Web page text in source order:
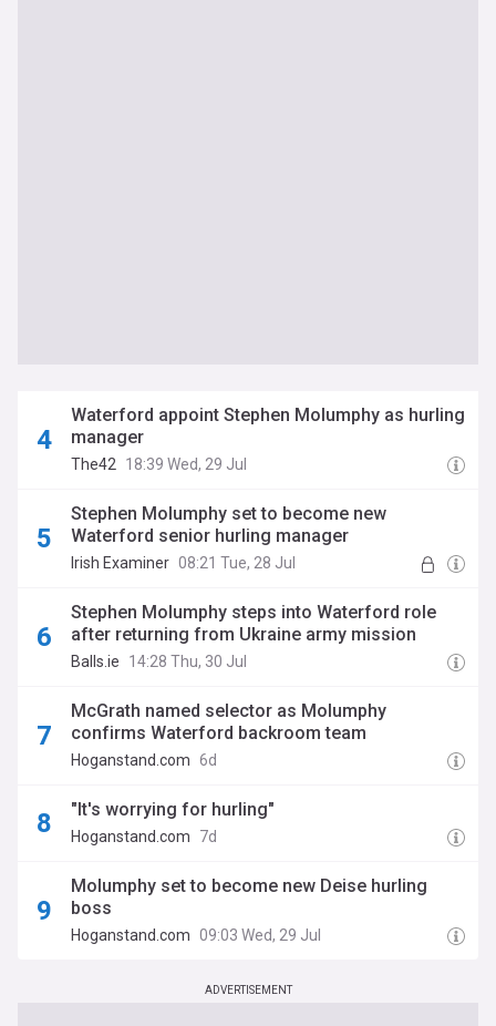
Waterford appoint Stephen Molumphy as hurling
manager
The42 18:39 Wed, 29 Jul
Stephen Molumphy set to become new
Waterford senior hurling manager
Irish Examiner 08:21 Tue, 28 Jul
Stephen Molumphy steps into Waterford role
after returning from Ukraine army mission
Balls.ie 14:28 Thu, 30 Jul
McGrath named selector as Molumphy
confirms Waterford backroom team
Hoganstand.com 6d
"It's worrying for hurling"
Hoganstand.com 7d
Molumphy set to become new Deise hurling
boss
Hoganstand.com 09:03 Wed, 29 Jul
ADVERTISEMENT